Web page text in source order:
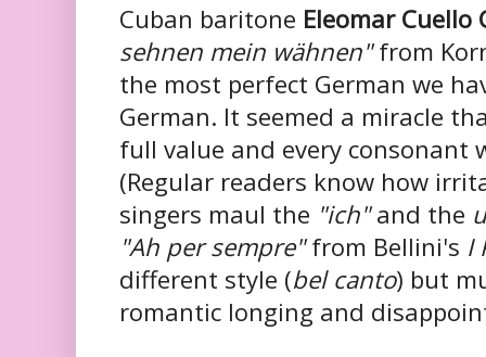
Cuban baritone Eleomar Cuello
sehnen mein wähnen"from
the most perfect German we
German. It seemed a miracle
full value and every consonant
(Regular readers know how
singers maul the "ich"and the
"Ah persempre"from Bellini's I
different style (bel canto) but
romantic longing and